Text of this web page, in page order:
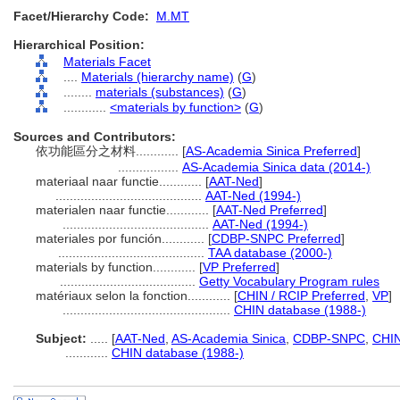
Facet/Hierarchy Code:
M.MT
Hierarchical Position:
Materials Facet
Materials (hierarchy name) (G)
materials (substances) (G)
<materials by function> (G)
Sources and Contributors:
依功能區分之材料............ [AS-Academia Sinica Preferred]
AS-Academia Sinica data (2014-)
materiaal naar functie............ [AAT-Ned]
AAT-Ned (1994-)
materialen naar functie............ [AAT-Ned Preferred]
AAT-Ned (1994-)
materiales por función............ [CDBP-SNPC Preferred]
TAA database (2000-)
materials by function............ [VP Preferred]
Getty Vocabulary Program rules
matériaux selon la fonction............ [CHIN / RCIP Preferred VP]
CHIN database (1988-)
Subject:
[AAT-Ned AS-Academia Sinica CDBP-SNPC
CHIN database (1988-)